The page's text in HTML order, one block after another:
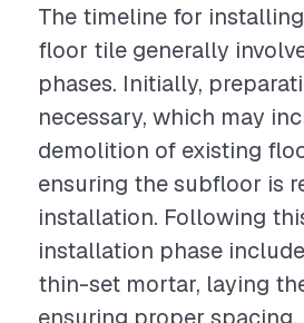
The timeline for
floor tile generally
phases. Initially,
necessary, which may
demolition of existing
ensuring the subfloor is
installation. Following
installation phase
thin-set mortar, laying